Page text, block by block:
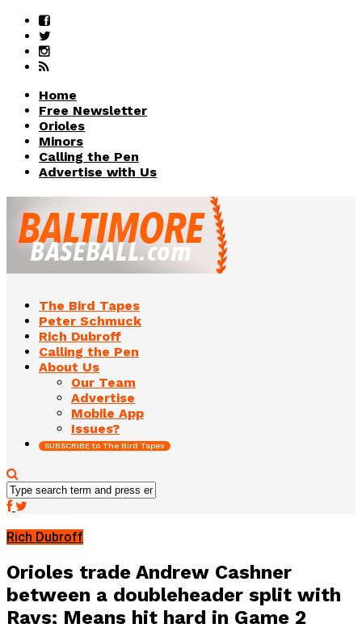
Home
Free Newsletter
Orioles
Minors
Calling the Pen
Advertise with Us
The Bird Tapes
Peter Schmuck
Rich Dubroff
Calling the Pen
About Us
Our Team
Advertise
Mobile App
Issues?
SUBSCRIBE to The Bird Tapes
Rich Dubroff
Orioles trade Andrew Cashner
between a doubleheader split with
Rays; Means hit hard in Game 2